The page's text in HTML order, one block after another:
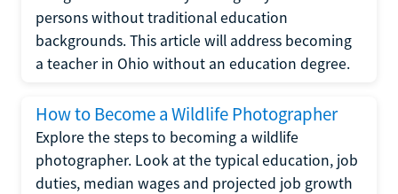
persons without traditional education
backgrounds. This article will address becoming
a teacher in Ohio without an education degree.
How to Become a Wildlife Photographer
Explore the steps to becoming a wildlife
photographer. Look at the typical education, job
duties, median wages and projected job growth